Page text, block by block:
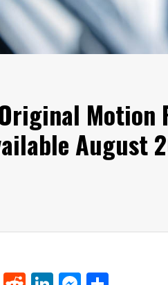
Motion
August